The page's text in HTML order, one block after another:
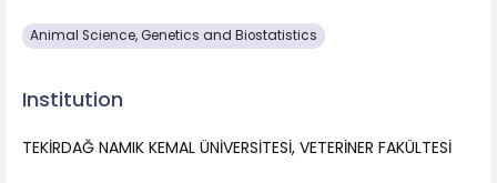
Animal Science, Genetics and Biostatistics
Institution
TEKİRDAĞ NAMIK KEMAL ÜNİVERSİTESİ, VETERİNER FAKÜLTESİ